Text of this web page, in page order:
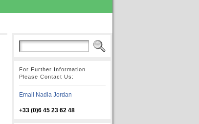
For Further Information
Please Contact Us:
Email Nadia Jordan
+33 (0)6 45 23 62 48